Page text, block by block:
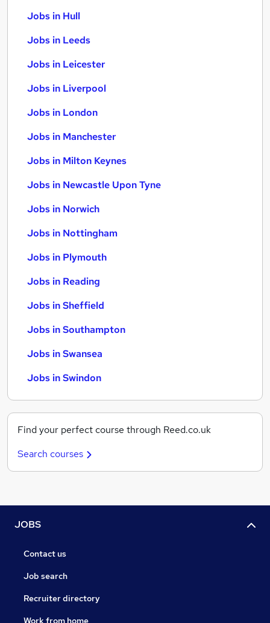
Jobs in Hull
Jobs in Leeds
Jobs in Leicester
Jobs in Liverpool
Jobs in London
Jobs in Manchester
Jobs in Milton Keynes
Jobs in Newcastle Upon Tyne
Jobs in Norwich
Jobs in Nottingham
Jobs in Plymouth
Jobs in Reading
Jobs in Sheffield
Jobs in Southampton
Jobs in Swansea
Jobs in Swindon
Find your perfect course through Reed.co.uk
Search courses
JOBS
Contact us
Job search
Recruiter directory
Work from home